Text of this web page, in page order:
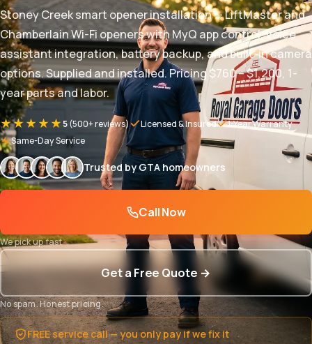
Stoney Creek smart opener installation — LiftMaster and
Chamberlain Wi-Fi openers with MyQ app control, voice
assistant integration, battery backup, and built-in camera
options. Supplied and installed. Pricing $760 – $1,200, 1-
year parts and labor.
★★★★★ 5(500+ reviews) Licensed & Insured
1-Year Warranty
Same-Day Service
Trusted by GTA homeowners
Call Now
We pick up fast
Get a Free Quote →
No spam. Honest pricing.
FREE service call — you only pay if we fix it